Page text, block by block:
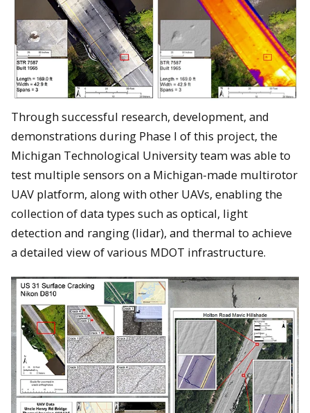
Through successful research, development, and
demonstrations during Phase I of this project, the
Michigan Technological University team was able to
test multiple sensors on a Michigan-made multirotor
UAV platform, along with other UAVs, enabling the
collection of data types such as optical, light
detection and ranging (lidar), and thermal to achieve
a detailed view of various MDOT infrastructure.